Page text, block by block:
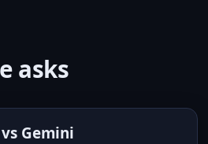
asks
vs Gemini